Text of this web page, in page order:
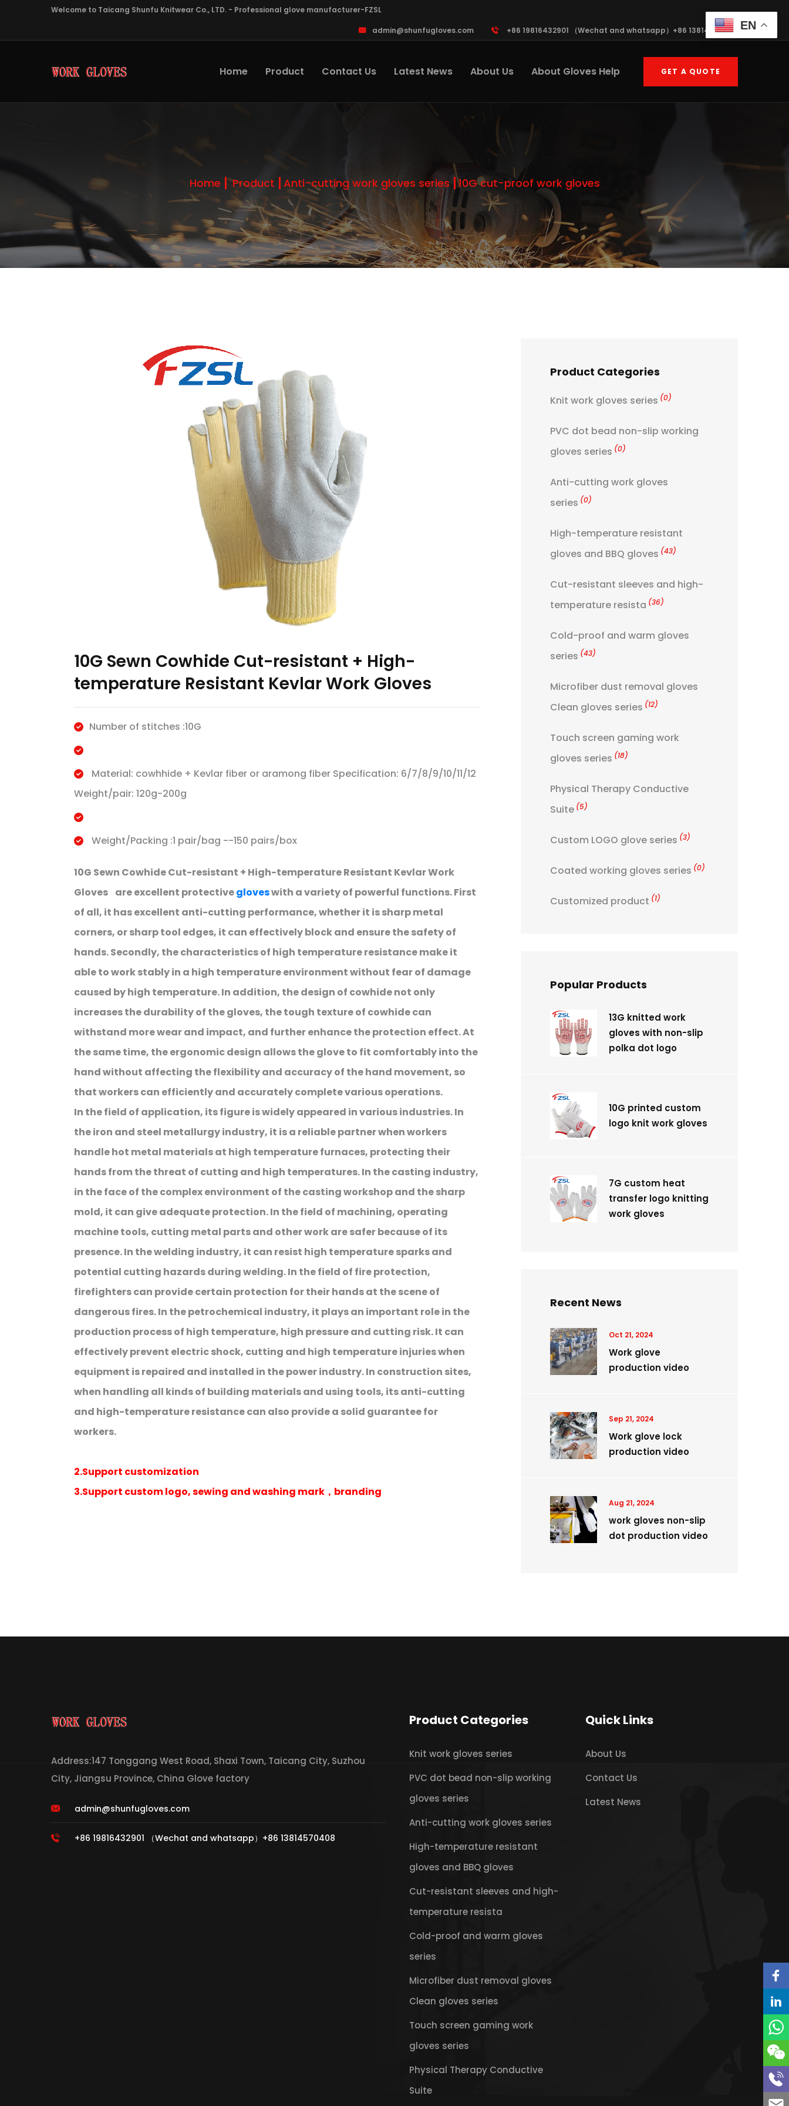
Welcome to Taicang Shunfu Knitwear Co., LTD. - Professional glove manufacturer-FZSL
admin@shunfugloves.com +86 19816432901 （Wechat and whatsapp）+86 13814570408
Home Product Contact Us Latest News About Us About Gloves Help GET A QUOTE
Home Product Anti-cutting work gloves series 10G cut-proof work gloves
10G Sewn Cowhide Cut-resistant + High-
temperature Resistant Kevlar Work Gloves
Number of stitches :10G
Material: cowhhide + Kevlar fiber or aramong fiber Specification: 6/7/8/9/10/11/12
Weight/pair: 120g-200g
Weight/Packing :1 pair/bag --150 pairs/box
10G Sewn Cowhide Cut-resistant + High-temperature Resistant Kevlar Work
Gloves are excellent protectivegloveswith a variety of powerful functions. First
of all, it has excellent anti-cutting performance, whether it is sharp metal
corners, or sharp tool edges, it can effectively block and ensure the safety of
hands. Secondly, the characteristics of high temperature resistance make it
able to work stably in a high temperature environment without fear of damage
caused by high temperature. In addition, the design of cowhide not only
increases the durability of the gloves, the tough texture of cowhide can
withstand more wear and impact, and further enhance the protection effect. At
the same time, the ergonomic design allows the glove to fit comfortably into the
hand without affecting the flexibility and accuracy of the hand movement, so
that workers can efficiently and accurately complete various operations.
In the field of application, its figure is widely appeared in various industries. In
the iron and steel metallurgy industry, it is a reliable partner when workers
handle hot metal materials at high temperature furnaces, protecting their
hands from the threat of cutting and high temperatures. In the casting industry,
in the face of the complex environment of the casting workshop and the sharp
mold, it can give adequate protection. In the field of machining, operating
machine tools, cutting metal parts and other work are safer because of its
presence. In the welding industry, it can resist high temperature sparks and
potential cutting hazards during welding. In the field of fire protection,
firefighters can provide certain protection for their hands at the scene of
dangerous fires. In the petrochemical industry, it plays an important role in the
production process of high temperature, high pressure and cutting risk. It can
effectively prevent electric shock, cutting and high temperature injuries when
equipment is repaired and installed in the power industry. In construction sites,
when handling all kinds of building materials and using tools, its anti-cutting
and high-temperature resistance can also provide a solid guarantee for
workers.
2.Support customization
3.Support custom logo, sewing and washing mark，branding
Product Categories
Knit work gloves series (0)
PVC dot bead non-slip working
gloves series (0)
Anti-cutting work gloves
series (0)
High-temperature resistant
gloves and BBQ gloves (43)
Cut-resistant sleeves and high-
temperature resista (36)
Cold-proof and warm gloves
series (43)
Microfiber dust removal gloves
Clean gloves series (12)
Touch screen gaming work
gloves series (18)
Physical Therapy Conductive
Suite (5)
Custom LOGO glove series (3)
Coated working gloves series (0)
Customized product (1)
Popular Products
13G knitted work
gloves with non-slip
polka dot logo
10G printed custom
logo knit work gloves
7G custom heat
transfer logo knitting
work gloves
Recent News
Oct 21, 2024
Work glove
production video
Sep 21, 2024
Work glove lock
production video
Aug 21, 2024
work gloves non-slip
dot production video
Address:147 Tonggang West Road, Shaxi Town, Taicang City, Suzhou
City, Jiangsu Province, China Glove factory
admin@shunfugloves.com
+86 19816432901 （Wechat and whatsapp）+86 13814570408
Product Categories
Knit work gloves series
PVC dot bead non-slip working
gloves series
Anti-cutting work gloves series
High-temperature resistant
gloves and BBQ gloves
Cut-resistant sleeves and high-
temperature resista
Cold-proof and warm gloves
series
Microfiber dust removal gloves
Clean gloves series
Touch screen gaming work
gloves series
Physical Therapy Conductive
Suite
Quick Links
About Us
Contact Us
Latest News
EN